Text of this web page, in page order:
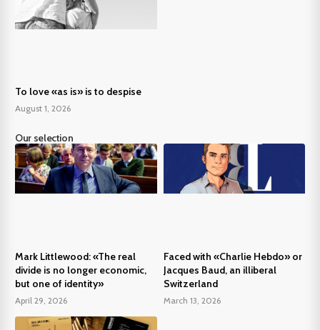
To love «as is» is to despise
August 1, 2026
Our selection
Mark Littlewood: «The real
divide is no longer economic,
but one of identity»
April 29, 2026
Faced with «Charlie Hebdo» or
Jacques Baud, an illiberal
Switzerland
March 13, 2026